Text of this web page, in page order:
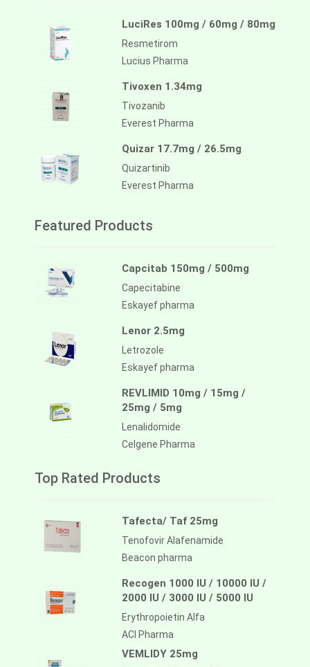
LuciRes 100mg / 60mg / 80mg
Resmetirom
Lucius Pharma
Tivoxen 1.34mg
Tivozanib
Everest Pharma
Quizar 17.7mg / 26.5mg
Quizartinib
Everest Pharma
Featured Products
Capcitab 150mg / 500mg
Capecitabine
Eskayef pharma
Lenor 2.5mg
Letrozole
Eskayef pharma
REVLIMID 10mg / 15mg /
25mg / 5mg
Lenalidomide
Celgene Pharma
Top Rated Products
Tafecta/ Taf 25mg
Tenofovir Alafenamide
Beacon pharma
Recogen 1000 IU / 10000 IU /
2000 IU / 3000 IU / 5000 IU
Erythropoietin Alfa
ACI Pharma
VEMLIDY 25mg